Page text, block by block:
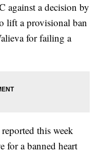
against a decision by
lift a provisional ban
for failing a
this week
for a banned heart